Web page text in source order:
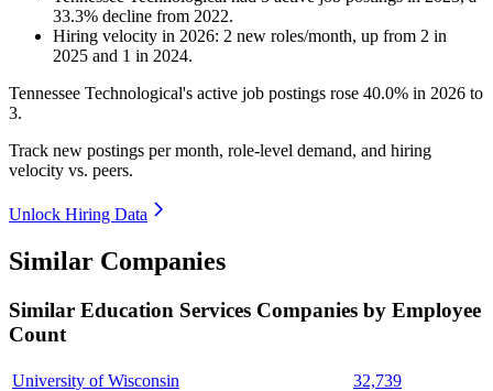
33.3% decline from 2022.
Hiring velocity in 2026: 2 new roles/month, up from 2 in
2025 and 1 in 2024.
Tennessee Technological's active job postings rose 40.0% in 2026 to
3.
Track new postings per month, role-level demand, and hiring
velocity vs. peers.
Unlock Hiring Data
Similar Companies
Similar Education Services Companies by Employee
Count
University of Wisconsin
32,739